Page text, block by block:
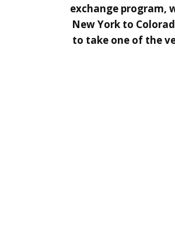
exchange program,
New York to
to take one of the